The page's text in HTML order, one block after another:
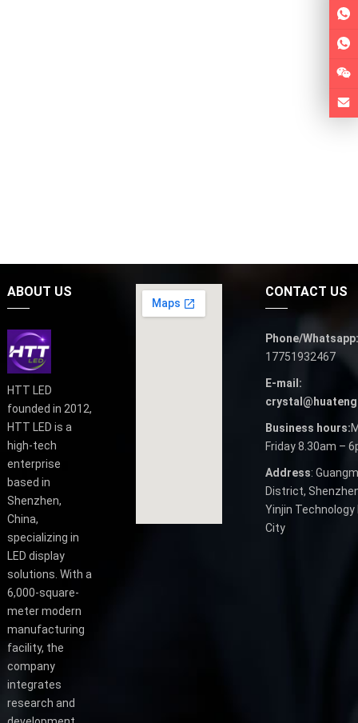
ABOUT US
HTT LED
founded in 2012,
HTT LED is a
high-tech
enterprise
based in
Shenzhen,
China,
specializing in
LED display
solutions. With a
6,000-square-
meter modern
manufacturing
facility, the
company
integrates
research and
CONTACT US
Phone/Whatsapp:
17751932467
E-mail:
Business hours:
Friday 8.30am –
Address:
District,
Yinjin
City